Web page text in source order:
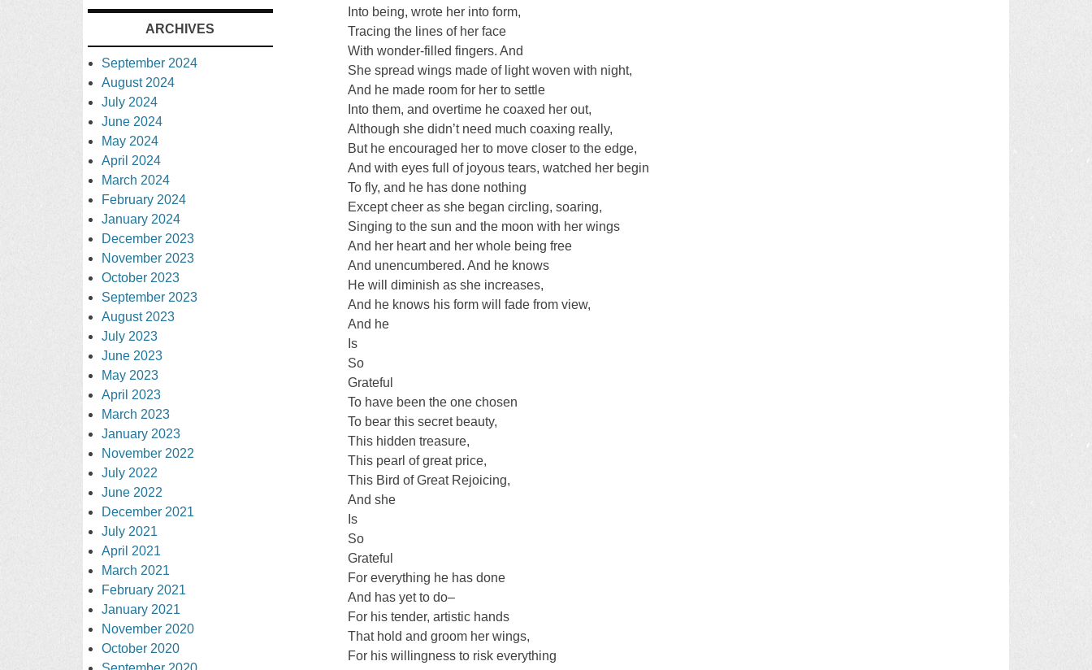
Into being, wrote her into form,
Tracing the lines of her face
With wonder-filled fingers. And
She spread wings made of light woven with night,
And he made room for her to settle
Into them, and overtime he coaxed her out,
Although she didn’t need much coaxing really,
But he encouraged her to move closer to the edge,
And with eyes full of joyous tears, watched her begin
To fly, and he has done nothing
Except cheer as she began circling, soaring,
Singing to the sun and the moon with her wings
And her heart and her whole being free
And unencumbered. And he knows
He will diminish as she increases,
And he knows his form will fade from view,
And he
Is
So
Grateful
To have been the one chosen
To bear this secret beauty,
This hidden treasure,
This pearl of great price,
This Bird of Great Rejoicing,
And she
Is
So
Grateful
For everything he has done
And has yet to do–
For his tender, artistic hands
That hold and groom her wings,
For his willingness to risk everything
ARCHIVES
September 2024
August 2024
July 2024
June 2024
May 2024
April 2024
March 2024
February 2024
January 2024
December 2023
November 2023
October 2023
September 2023
August 2023
July 2023
June 2023
May 2023
April 2023
March 2023
January 2023
November 2022
July 2022
June 2022
December 2021
July 2021
April 2021
March 2021
February 2021
January 2021
November 2020
October 2020